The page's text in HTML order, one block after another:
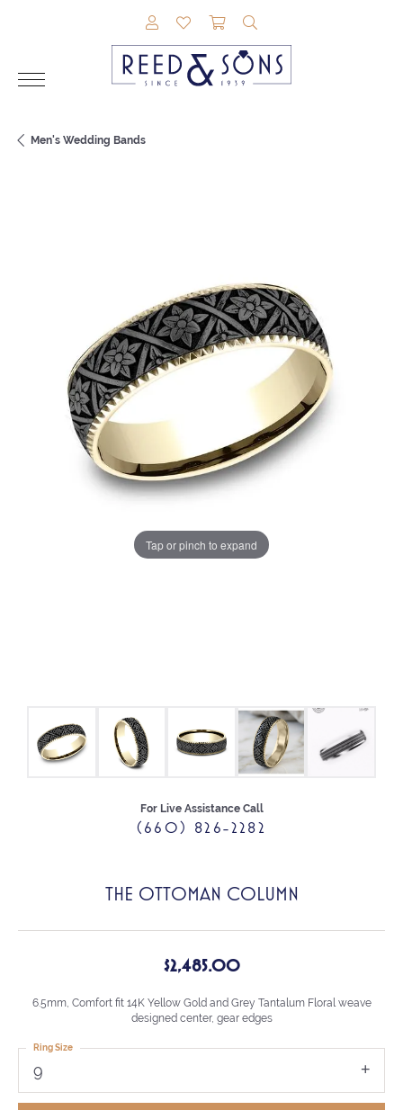
TOGGLE MY ACCOUNT MENU
TOGGLE MY WISHLIST
TOGGLE SHOPPING
Men's Wedding Bands
Tap or pinch to expand
For Live Assistance Call
(660) 826-2282
THE OTTOMAN COLUMN
$2,485.00
6.5mm, Comfort fit 14K Yellow Gold and Grey Tantalum Floral weave
designed center, gear edges
9
Ring Size